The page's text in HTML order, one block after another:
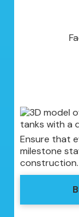
Ensure that
milestone
construction.